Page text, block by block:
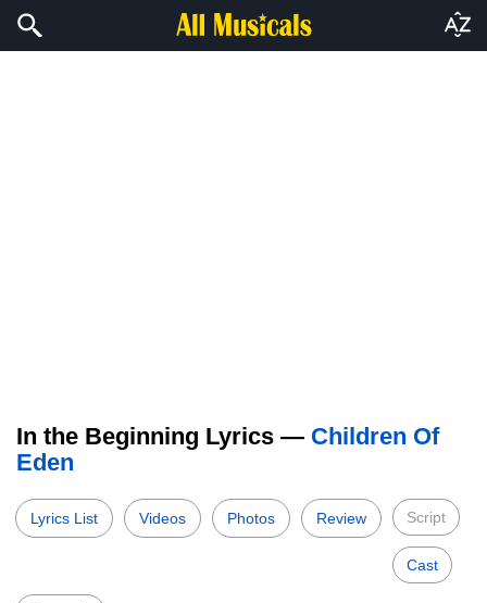
In the Beginning Lyrics — Children Of
Eden
Lyrics List Videos Photos Review Script
Cast